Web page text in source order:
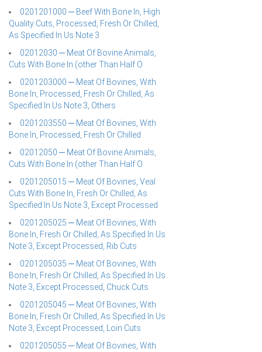
0201201000 ─ Beef With Bone In, High
Quality Cuts, Processed, Fresh Or Chilled,
As Specified In Us Note 3
02012030 ─ Meat Of Bovine Animals,
Cuts With Bone In (other Than Half O
0201203000 ─ Meat Of Bovines, With
Bone In, Processed, Fresh Or Chilled, As
Specified In Us Note 3, Others
0201203550 ─ Meat Of Bovines, With
Bone In, Processed, Fresh Or Chilled
02012050 ─ Meat Of Bovine Animals,
Cuts With Bone In (other Than Half O
0201205015 ─ Meat Of Bovines, Veal
Cuts With Bone In, Fresh Or Chilled, As
Specified In Us Note 3, Except Processed
0201205025 ─ Meat Of Bovines, With
Bone In, Fresh Or Chilled, As Specified In Us
Note 3, Except Processed, Rib Cuts
0201205035 ─ Meat Of Bovines, With
Bone In, Fresh Or Chilled, As Specified In Us
Note 3, Except Processed, Chuck Cuts
0201205045 ─ Meat Of Bovines, With
Bone In, Fresh Or Chilled, As Specified In Us
Note 3, Except Processed, Loin Cuts
0201205055 ─ Meat Of Bovines, With